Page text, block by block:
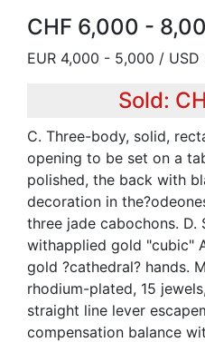
CHF 6,000 -
EUR 4,000 - 5,000 /
Sold:
C. Three-body, solid,
opening to be set on a
polished, the back with
decoration in
three jade cabochons. D.
withapplied gold "cubic"
gold ?cathedral? hands.
rhodium-plated, 15
straight line lever
compensation balance